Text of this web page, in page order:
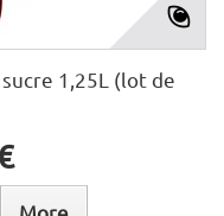
1,25L (lot de